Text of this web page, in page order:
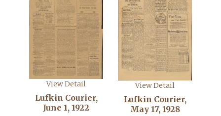
View Detail
Lufkin Courier,
June 1, 1922
View Detail
Lufkin Courier,
May 17, 1928